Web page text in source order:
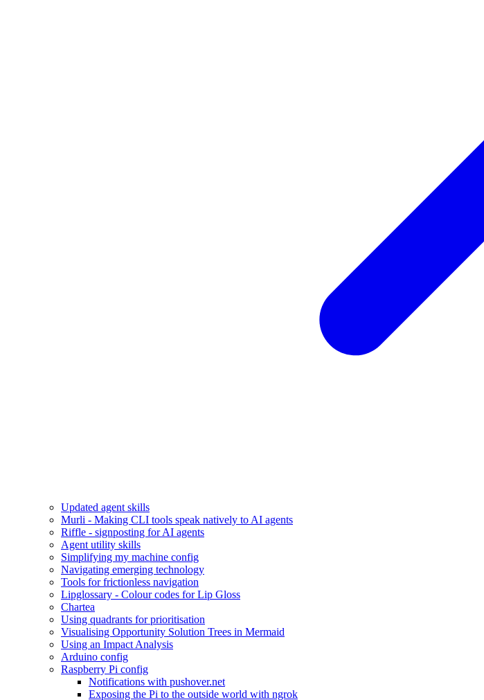
Updated agent skills
Murli - Making CLI tools speak natively to AI agents
Riffle - signposting for AI agents
Agent utility skills
Simplifying my machine config
Navigating emerging technology
Tools for frictionless navigation
Lipglossary - Colour codes for Lip Gloss
Chartea
Using quadrants for prioritisation
Visualising Opportunity Solution Trees in Mermaid
Using an Impact Analysis
Arduino config
Raspberry Pi config
Notifications with pushover.net
Exposing the Pi to the outside world with ngrok